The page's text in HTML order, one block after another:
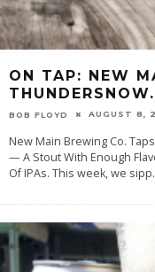
ON TAP: NEW
THUNDERSNOW.
BOB FLOYD AUGUST 8,
New Main Brewing Co.
— A Stout With Enough
Of IPAs. This week, we sipp